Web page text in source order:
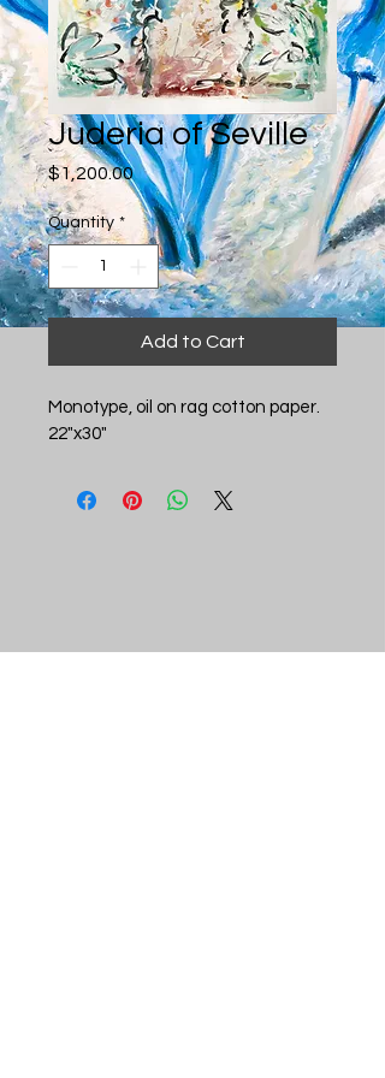
Juderia of Seville
$1,200.00Price
Quantity *
Add to Cart
Monotype, oil on rag cotton paper.
22"x30"